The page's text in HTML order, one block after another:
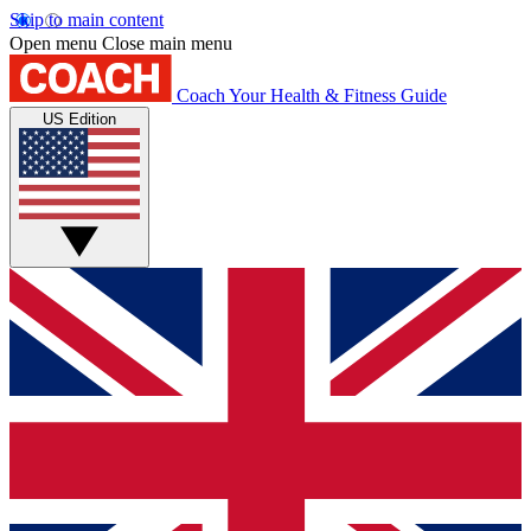
Skip to main content
Open menu Close main menu
Coach Your Health & Fitness Guide
US Edition